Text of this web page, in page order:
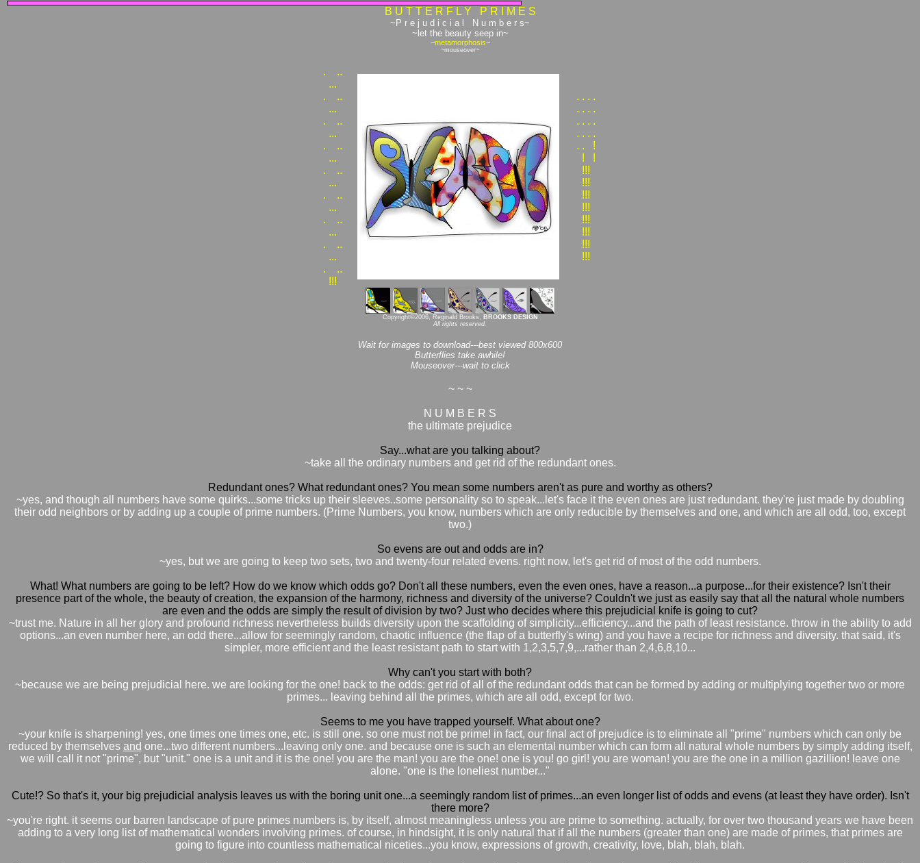
B U T T E R F L Y P R I M E S
~P r e j u d i c i a l N u m b e r s~
~let the beauty seep in~
~metamorphosis~
~mouseover~
.
..
...
.
..
...
.
..
...
.
..
...
.
..
...
.
..
...
.
..
...
.
..
...
.
..
!!!
. . . .
. . . .
. . . .
. . . .
. .
!
!
!
!!!
!!!
!!!
!!!
!!!
!!!
!!!
!!!
Copyright©2006, Reginald Brooks, BROOKS DESIGN
All rights reserved.
Wait for images to download---best viewed 800x600
Butterflies take awhile!
Mouseover---wait to click
~ ~ ~
N U M B E R S
the ultimate prejudice
Say...what are you talking about?
~take all the ordinary numbers and get rid of the redundant ones.
Redundant ones? What redundant ones? You mean some numbers aren't as pure and worthy as others?
~yes, and though all numbers have some quirks...some tricks up their sleeves..some personality so to speak...let's face it the even ones are just redundant. they're just made by doubling
their odd neighbors or by adding up a couple of prime numbers. (Prime Numbers, you know, numbers which are only reducible by themselves and one, and which are all odd, too, except
two.)
So evens are out and odds are in?
~yes, but we are going to keep two sets, two and twenty-four related evens. right now, let's get rid of most of the odd numbers.
What! What numbers are going to be left? How do we know which odds go? Don't all these numbers, even the even ones, have a reason...a purpose...for their existence? Isn't their
presence part of the whole, the beauty of creation, the expansion of the harmony, richness and diversity of the universe? Couldn't we just as easily say that all the natural whole numbers
are even and the odds are simply the result of division by two? Just who decides where this prejudicial knife is going to cut?
~trust me. Nature in all her glory and profound richness nevertheless builds diversity upon the scaffolding of simplicity...efficiency...and the path of least resistance. throw in the ability to add
options...an even number here, an odd there...allow for seemingly random, chaotic influence (the flap of a butterfly's wing) and you have a recipe for richness and diversity. that said, it's
simpler, more efficient and the least resistant path to start with 1,2,3,5,7,9,...rather than 2,4,6,8,10...
Why can't you start with both?
~because we are being prejudicial here. we are looking for the one! back to the odds: get rid of all of the redundant odds that can be formed by adding or multiplying together two or more
primes... leaving behind all the primes, which are all odd, except for two.
Seems to me you have trapped yourself. What about one?
~your knife is sharpening! yes, one times one times one, etc. is still one. so one must not be prime! in fact, our final act of prejudice is to eliminate all "prime" numbers which can only be
reduced by themselves and one...two different numbers...leaving only one. and because one is such an elemental number which can form all natural whole numbers by simply adding itself,
we will call it not "prime", but "unit." one is a unit and it is the one! you are the man! you are the one! one is you! go girl! you are woman! you are the one in a million gazillion! leave one
alone. "one is the loneliest number..."
Cute!? So that's it, your big prejudicial analysis leaves us with the boring unit one...a seemingly random list of primes...an even longer list of odds and evens (at least they have order). Isn't
there more?
~you're right. it seems our barren landscape of pure primes numbers is, by itself, almost meaningless unless you are prime to something. actually, for over two thousand years we have been
adding to a very long list of mathematical wonders involving primes. of course, in hindsight, it is only natural that if all the numbers (greater than one) are made of primes, that primes are
going to figure into countless mathematical niceties...you know, expressions of growth, creativity, love, blah, blah, blah.